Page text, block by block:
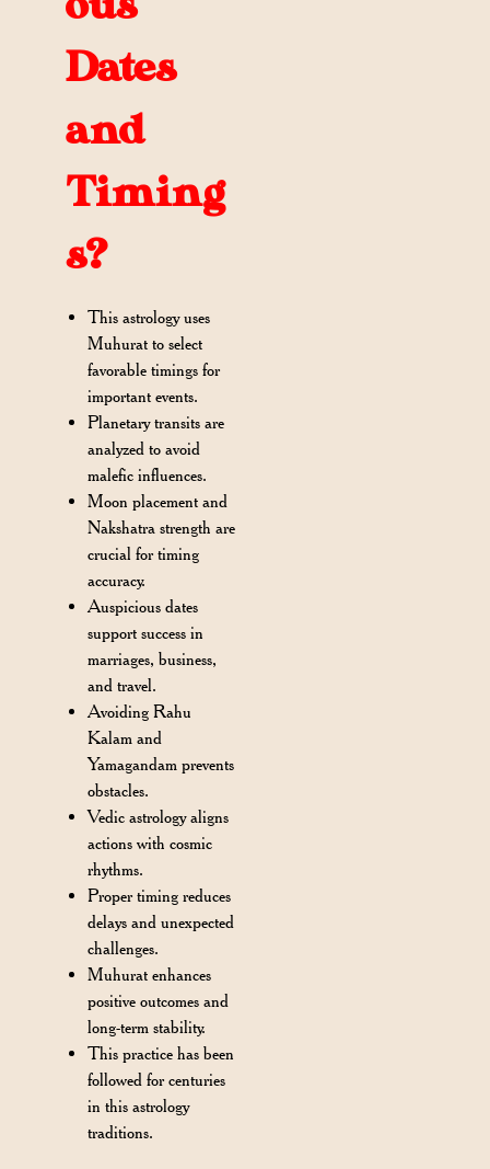
Dates
and
Timing
s?
This astrology uses
Muhurat to select
favorable timings for
important events.
Planetary transits are
analyzed to avoid
malefic influences.
Moon placement and
Nakshatra strength are
crucial for timing
accuracy.
Auspicious dates
support success in
marriages, business,
and travel.
Avoiding Rahu
Kalam and
Yamagandam prevents
obstacles.
Vedic astrology aligns
actions with cosmic
rhythms.
Proper timing reduces
delays and unexpected
challenges.
Muhurat enhances
positive outcomes and
long-term stability.
This practice has been
followed for centuries
in this astrology
traditions.